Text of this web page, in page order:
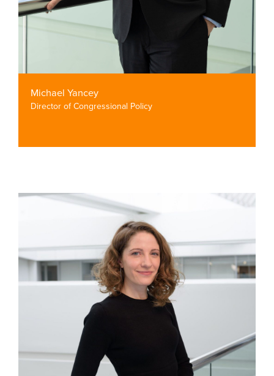
Michael Yancey
Director of Congressional Policy